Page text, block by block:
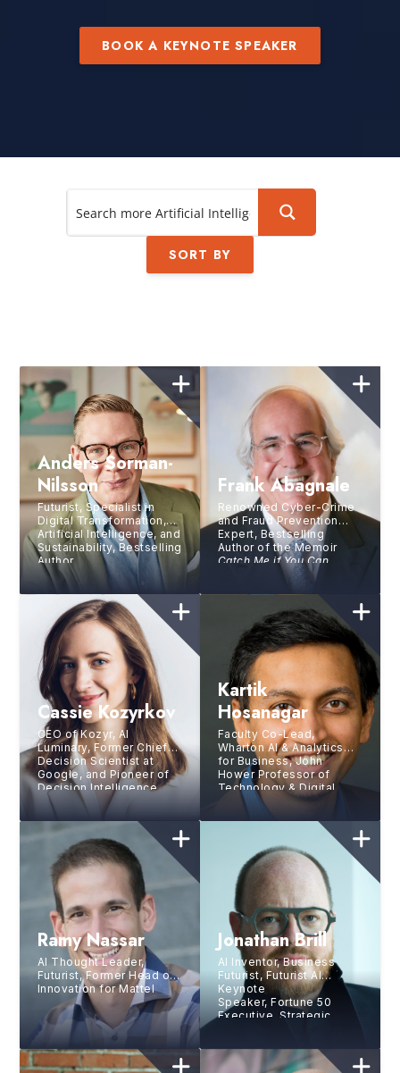
BOOK A KEYNOTE SPEAKER
SORT BY
Anders Sorman-
Nilsson
Futurist, Specialist in
Digital Transformation,
Artificial Intelligence, and
Sustainability, Bestselling
Author
Frank Abagnale
Renowned Cyber-Crime
and Fraud Prevention
Expert, Bestselling
Author of the Memoir
Catch Me if You Can
Cassie Kozyrkov
CEO of Kozyr, AI
Luminary, Former Chief
Decision Scientist at
Google, and Pioneer of
Decision Intelligence
Kartik
Hosanagar
Faculty Co-Lead,
Wharton AI & Analytics
for Business, John
Hower Professor of
Technology & Digital
Business, The Wharton
School, Univ. of
Ramy Nassar
AI Thought Leader,
Futurist, Former Head of
Innovation for Mattel
Jonathan Brill
AI Inventor, Business
Futurist, Futurist AI
Keynote
Speaker, Fortune 50
Executive, Strategic